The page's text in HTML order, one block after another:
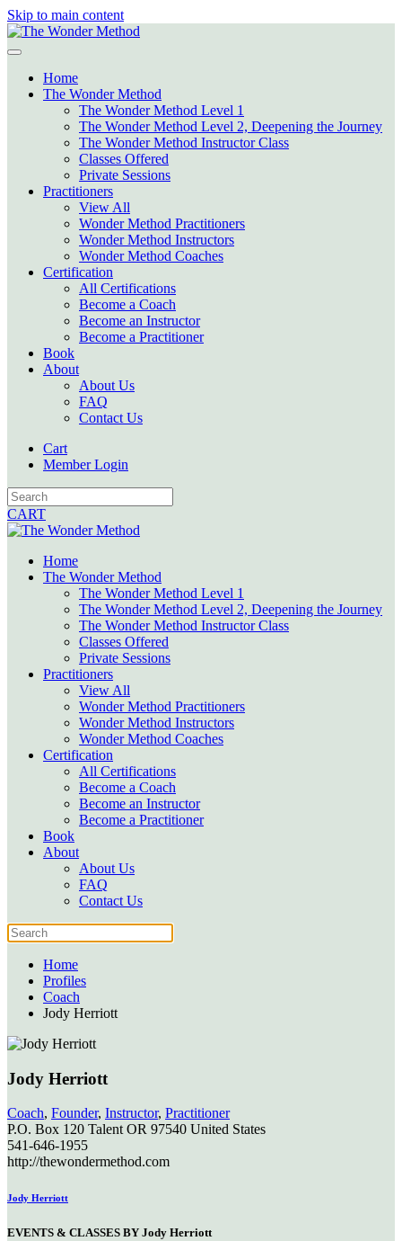
Skip to main content
Home
The Wonder Method
The Wonder Method Level 1
The Wonder Method Level 2, Deepening the Journey
The Wonder Method Instructor Class
Classes Offered
Private Sessions
Practitioners
View All
Wonder Method Practitioners
Wonder Method Instructors
Wonder Method Coaches
Certification
All Certifications
Become a Coach
Become an Instructor
Become a Practitioner
Book
About
About Us
FAQ
Contact Us
Cart
Member Login
CART
Home
The Wonder Method
The Wonder Method Level 1
The Wonder Method Level 2, Deepening the Journey
The Wonder Method Instructor Class
Classes Offered
Private Sessions
Practitioners
View All
Wonder Method Practitioners
Wonder Method Instructors
Wonder Method Coaches
Certification
All Certifications
Become a Coach
Become an Instructor
Become a Practitioner
Book
About
About Us
FAQ
Contact Us
Home
Profiles
Coach
Jody Herriott
Jody Herriott
Coach, Founder, Instructor, Practitioner
P.O. Box 120 Talent OR 97540 United States
541-646-1955
http://thewondermethod.com
Jody Herriott
EVENTS & CLASSES BY Jody Herriott